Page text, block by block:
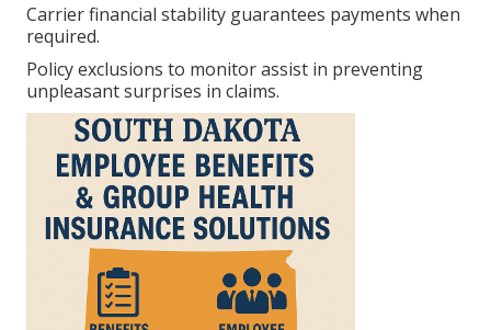
Carrier financial stability guarantees payments when
required.
Policy exclusions to monitor assist in preventing
unpleasant surprises in claims.